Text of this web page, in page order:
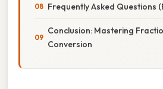
Frequently Asked Questions
Conclusion: Mastering
Conversion